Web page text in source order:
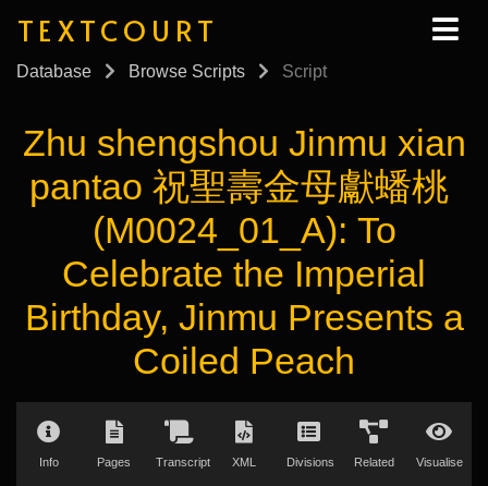
TEXTCOURT
Database Browse Scripts Script
Zhu shengshou Jinmu xian
pantao 祝聖壽金母獻蟠桃
(M0024_01_A): To
Celebrate the Imperial
Birthday, Jinmu Presents a
Coiled Peach
Info Pages Transcript XML Divisions Related Visualise